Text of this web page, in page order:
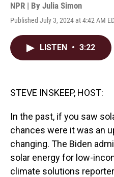
NPR | By Julia Simon
Published July 3, 2024 at 4:42 AM
LISTEN • 3:22
STEVE INSKEEP, HOST:
In the past, if you saw
chances were it was an
changing. The Biden
solar energy for low-
climate solutions